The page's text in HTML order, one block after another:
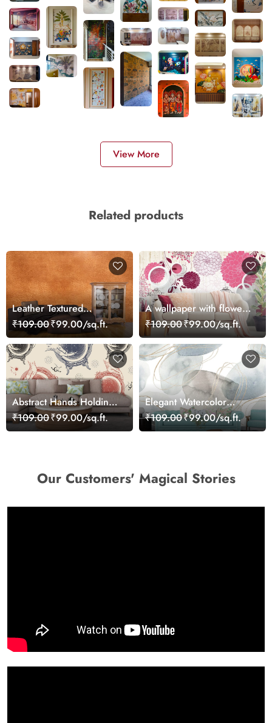
View More
Related products
Leather Textured
Wallpaper
₹109.00₹99.00/sq.ft.
A wallpaper with flowers
and cups
₹109.00₹99.00/sq.ft.
Abstract Hands Holding
Circle Pattern Wall Mural
Wallpaper
₹109.00₹99.00/sq.ft.
Elegant Watercolor
Circles and Lines
Wallpaper
₹109.00₹99.00/sq.ft.
Our Customers' Magical Stories